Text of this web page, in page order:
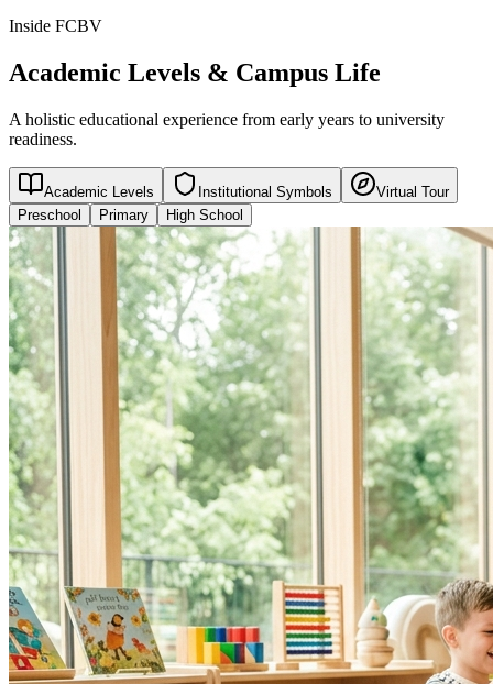
Inside FCBV
Academic Levels & Campus Life
A holistic educational experience from early years to university
readiness.
Academic Levels Institutional Symbols
Virtual Tour
Preschool
Primary High School